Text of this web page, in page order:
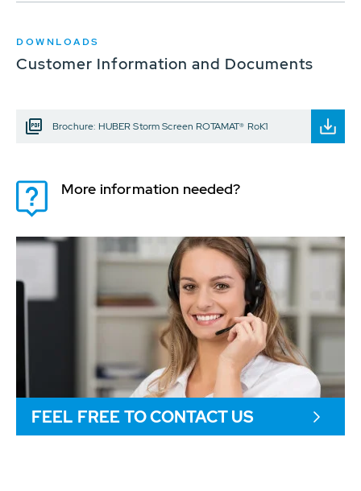
DOWNLOADS
Customer Information and Documents
Brochure: HUBER Storm Screen ROTAMAT® RoK1
More information needed?
FEEL FREE TO CONTACT US